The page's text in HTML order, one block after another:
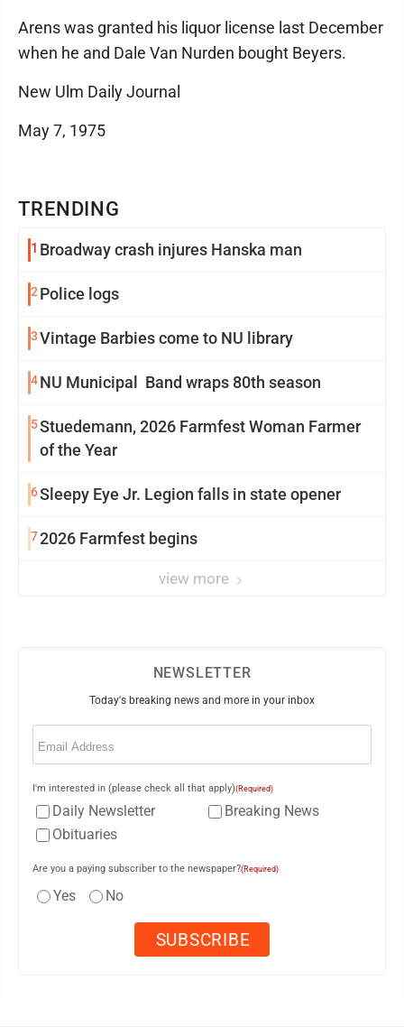
TRENDING
1 Broadway crash injures Hanska man
2 Police logs
3Vintage Barbies come to NU library
4NU Municipal Band wraps 80th season
5Stuedemann, 2026 Farmfest Woman Farmer
of the Year
6Sleepy Eye Jr. Legion falls in state opener
72026 Farmfest begins
view more
Arens was granted his liquor license last December
when he and Dale Van Nurden bought Beyers.
New Ulm Daily Journal
May 7, 1975
NEWSLETTER
Today's breaking news and more in your inbox
Email
I'm interested in (please check all that apply)(Required)
Daily Newsletter
Breaking News
Obituaries
Are you a paying subscriber to the newspaper?(Required)
Yes No